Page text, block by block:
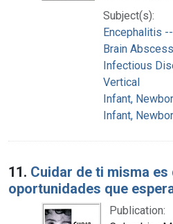
Subject(s):
Encephalitis
Brain
Infectious
Vertical
Infant,
Infant,
11. Cuidar de ti misma
oportunidades que
Publication: